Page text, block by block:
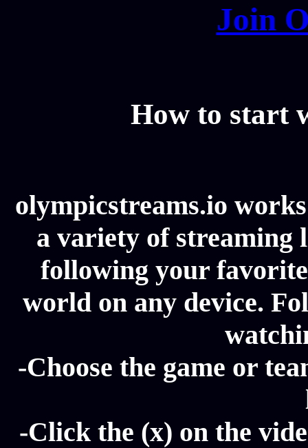
Join
How to start
olympicstreams.io
a variety of streaming
following your
world on any device.
-Choose the game or
-Click the (x) on the